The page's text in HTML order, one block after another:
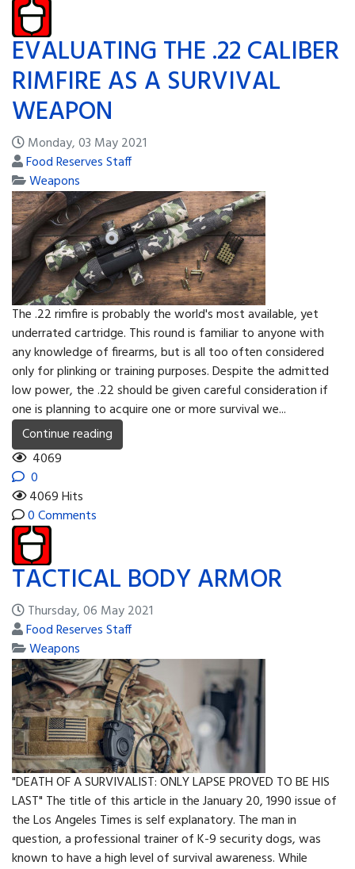
EVALUATING THE .22 CALIBER
RIMFIRE AS A SURVIVAL
WEAPON
Monday, 03 May 2021
Food Reserves Staff
Weapons
The .22 rimfire is probably the world's most available, yet
underrated cartridge. This round is familiar to anyone with
any knowledge of firearms, but is all too often considered
only for plinking or training purposes. Despite the admitted
low power, the .22 should be given careful consideration if
one is planning to acquire one or more survival we...
Continue reading
4069
0
4069 Hits
0 Comments
TACTICAL BODY ARMOR
Thursday, 06 May 2021
Food Reserves Staff
Weapons
"DEATH OF A SURVIVALIST: ONLY LAPSE PROVED TO BE HIS
LAST" The title of this article in the January 20, 1990 issue of
the Los Angeles Times is self explanatory. The man in
question, a professional trainer of K-9 security dogs, was
known to have a high level of survival awareness. While